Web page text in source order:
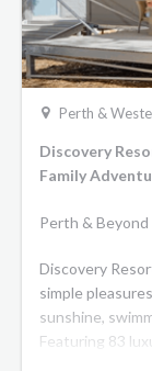
Perth &
Discovery
Family
Perth & Beyond
Discovery
simple
sunshine,
Featuring 83